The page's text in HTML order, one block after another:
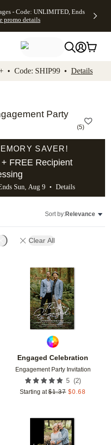
Accessibility
- Code: UNLIMITED, Ends
promo details
• Code: SHIP99 • Details
Party
(5)
SAVER!
FREE Recipient
Sun, Aug 9 • Details
Sort by:Relevance
Clear All
to favorites
Engaged Celebration
Engagement Party Invitation
5 (2)
Starting at $1.37 $0.68